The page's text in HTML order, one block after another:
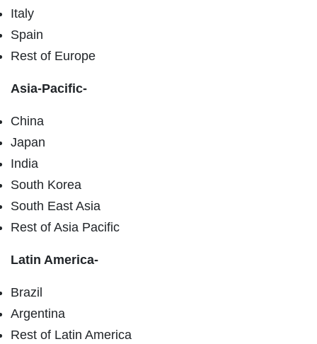
Italy
Spain
Rest of Europe
Asia-Pacific-
China
Japan
India
South Korea
South East Asia
Rest of Asia Pacific
Latin America-
Brazil
Argentina
Rest of Latin America